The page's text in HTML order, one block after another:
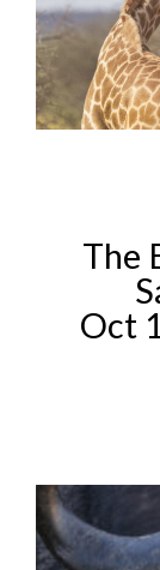
The
Oct